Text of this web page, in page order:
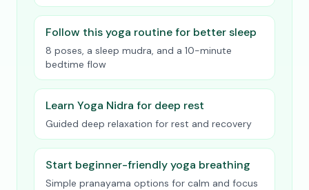
Follow this yoga routine for better sleep
8 poses, a sleep mudra, and a 10-minute
bedtime flow
Learn Yoga Nidra for deep rest
Guided deep relaxation for rest and recovery
Start beginner-friendly yoga breathing
Simple pranayama options for calm and focus